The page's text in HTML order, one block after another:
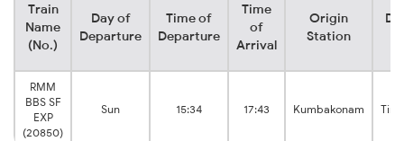
Train
Name
(No.)
Day of
Departure
Time of
Departure
Time
of
Arrival
Origin
Station
RMM
BBS SF
EXP
(20850)
Sun 15:34 17:43 Kumbakonam